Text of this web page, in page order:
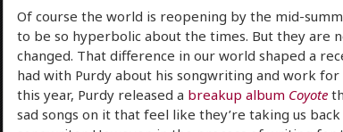
Of course the world is reopening by the mid-
to be so hyperbolic about the times. But they are
changed. That difference in our world shaped a
had with Purdy about his songwriting and work
this year, Purdy released a breakup album Coyote
sad songs on it that feel like they’re taking us